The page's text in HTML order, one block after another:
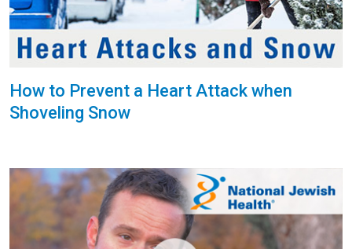
How to Prevent a Heart Attack when
Shoveling Snow